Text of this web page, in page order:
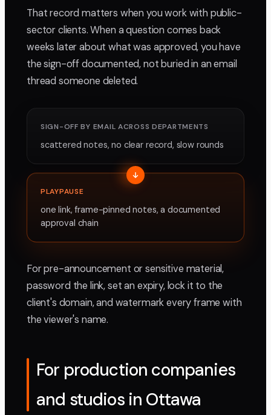
That record matters when you work with public-
sector clients. When a question comes back
weeks later about what was approved, you have
the sign-off documented, not buried in an email
thread someone deleted.
SIGN-OFF BY EMAIL ACROSS DEPARTMENTS
scattered notes, no clear record, slow rounds
PLAYPAUSE
one link, frame-pinned notes, a documented
approval chain
For pre-announcement or sensitive material,
password the link, set an expiry, lock it to the
client's domain, and watermark every frame with
the viewer's name.
For production companies
and studios in Ottawa